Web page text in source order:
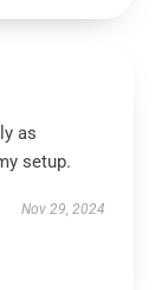
as
setup.
Nov 29, 2024